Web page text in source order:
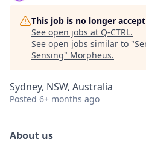
This job is no longer
See open jobs at Q-CTRL.
See open jobs similar to "
Sensing" Morpheus.
Sydney, NSW, Australia
Posted 6+ months ago
About us